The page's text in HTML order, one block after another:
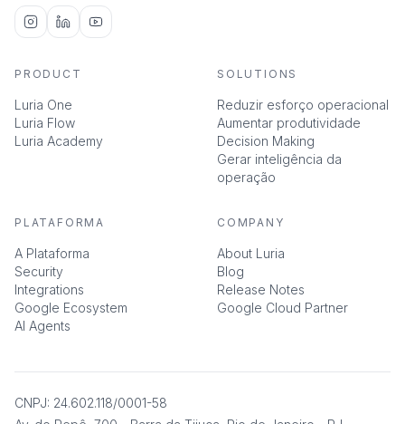
PRODUCT
Luria One
Luria Flow
Luria Academy
SOLUTIONS
Reduzir esforço operacional
Aumentar produtividade
Decision Making
Gerar inteligência da
operação
PLATAFORMA
A Plataforma
Security
Integrations
Google Ecosystem
AI Agents
COMPANY
About Luria
Blog
Release Notes
Google Cloud Partner
CNPJ: 24.602.118/0001-58